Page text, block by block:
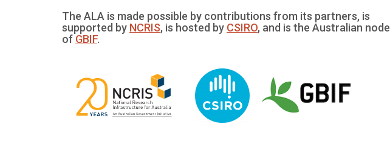
The ALA is made possible by contributions from its partners, is
supported by NCRIS, is hosted by CSIRO, and is the Australian node
of GBIF.